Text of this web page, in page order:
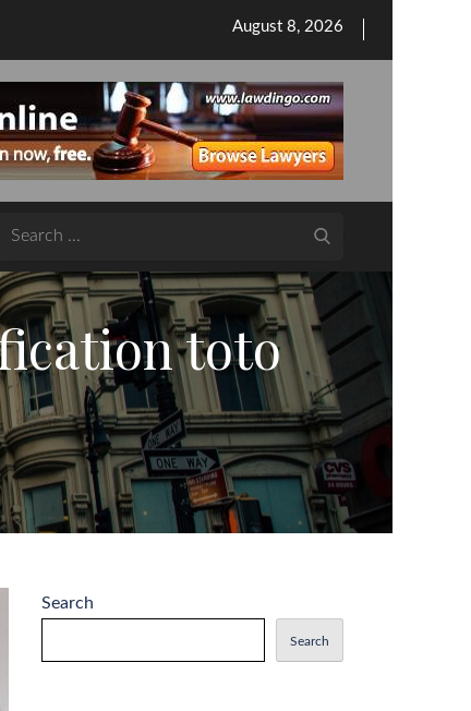
Posted
August 8, 2026
Search
toto
Search
Search